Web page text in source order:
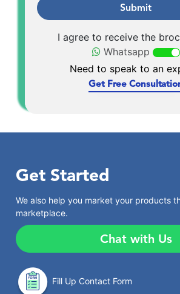
Submit
I agree to receive the
Whatsapp
Need to speak to an
Get Free
Get Started
We also help you market your products
marketplace.
Chat with Us
Fill Up Contact Form